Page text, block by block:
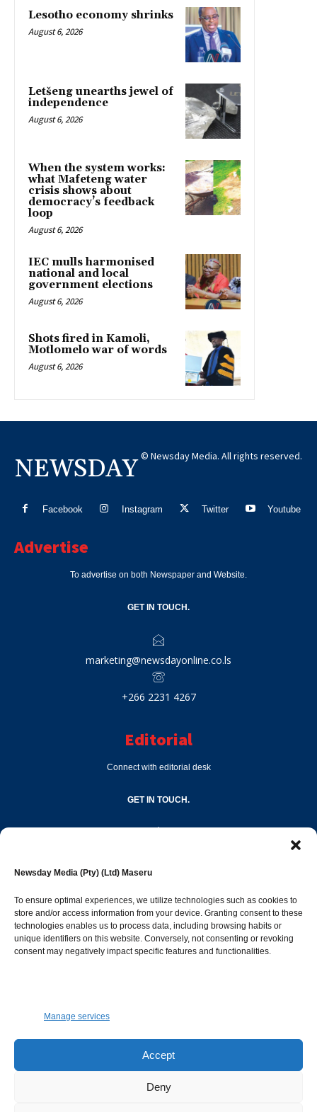
Newsday Media (Pty) (Ltd) Maseru
To ensure optimal experiences, we utilize technologies such as cookies to
store and/or access information from your device. Granting consent to these
technologies enables us to process data, including browsing habits or
unique identifiers on this website. Conversely, not consenting or revoking
consent may negatively impact specific features and functionalities.
Manage services
Accept
Deny
Lesotho economy shrinks
August 6, 2026
Letšeng unearths jewel of
independence
August 6, 2026
When the system works:
what Mafeteng water
crisis shows about
democracy’s feedback
loop
August 6, 2026
IEC mulls harmonised
national and local
government elections
August 6, 2026
Shots fired in Kamoli,
Motlomelo war of words
August 6, 2026
NEWSDAY © Newsday Media. All rights reserved.
Facebook Instagram Twitter Youtube
Advertise
To advertise on both Newspaper and Website.
GET IN TOUCH.
marketing@newsdayonline.co.ls
+266 2231 4267
Editorial
Connect with editorial desk
GET IN TOUCH.
Popular Categories
Opinion & Leaders
316